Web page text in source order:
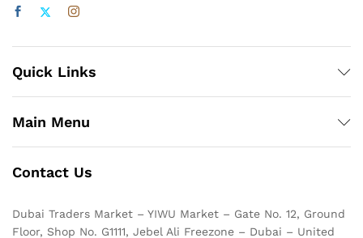
Quick Links
Main Menu
Contact Us
Dubai Traders Market – YIWU Market – Gate No. 12, Ground
Floor, Shop No. G1111, Jebel Ali Freezone – Dubai – United